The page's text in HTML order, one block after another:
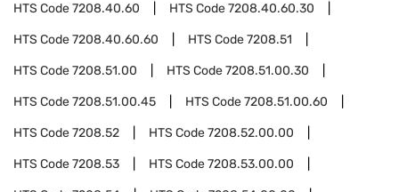
HTS Code7208.40.60 HTS Code7208.40.60.30
HTS Code7208.40.60.60 HTS Code7208.51
HTS Code7208.51.00 HTS Code7208.51.00.30
HTS Code7208.51.00.45 HTS Code7208.51.00.60
HTS Code7208.52 HTS Code7208.52.00.00
HTS Code7208.53 HTS Code7208.53.00.00